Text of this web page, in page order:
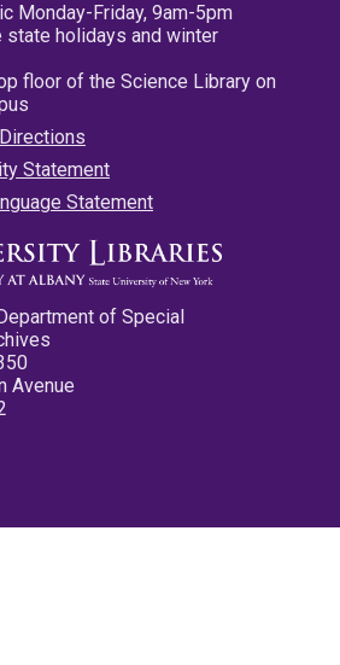
Monday-Friday, 9am-5pm
holidays and winter
floor of the Science Library on
Statement
Statement
of Special
Avenue